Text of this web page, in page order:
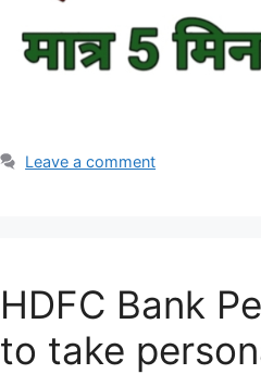
Leave a comment
HDFC Bank
to take